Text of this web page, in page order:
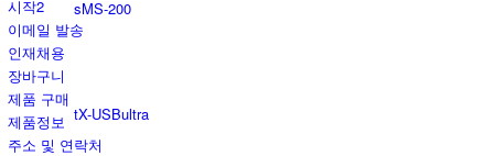
sMS-200
tX-USBultra
시작2
이메일 발송
인재채용
장바구니
제품 구매
제품정보
주소 및 연락처